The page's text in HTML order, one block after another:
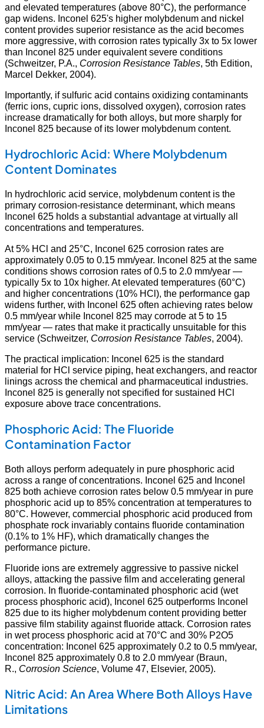
and elevated temperatures (above 80°C), the performance
gap widens. Inconel 625's higher molybdenum and nickel
content provides superior resistance as the acid becomes
more aggressive, with corrosion rates typically 3x to 5x lower
than Inconel 825 under equivalent severe conditions
(Schweitzer, P.A., Corrosion Resistance Tables, 5th Edition,
Marcel Dekker, 2004).
Importantly, if sulfuric acid contains oxidizing contaminants
(ferric ions, cupric ions, dissolved oxygen), corrosion rates
increase dramatically for both alloys, but more sharply for
Inconel 825 because of its lower molybdenum content.
Hydrochloric Acid: Where Molybdenum
Content Dominates
In hydrochloric acid service, molybdenum content is the
primary corrosion-resistance determinant, which means
Inconel 625 holds a substantial advantage at virtually all
concentrations and temperatures.
At 5% HCl and 25°C, Inconel 625 corrosion rates are
approximately 0.05 to 0.15 mm/year. Inconel 825 at the same
conditions shows corrosion rates of 0.5 to 2.0 mm/year —
typically 5x to 10x higher. At elevated temperatures (60°C)
and higher concentrations (10% HCl), the performance gap
widens further, with Inconel 625 often achieving rates below
0.5 mm/year while Inconel 825 may corrode at 5 to 15
mm/year — rates that make it practically unsuitable for this
service (Schweitzer, Corrosion Resistance Tables , 2004).
The practical implication: Inconel 625 is the standard
material for HCl service piping, heat exchangers, and reactor
linings across the chemical and pharmaceutical industries.
Inconel 825 is generally not specified for sustained HCl
exposure above trace concentrations.
Phosphoric Acid: The Fluoride
Contamination Factor
Both alloys perform adequately in pure phosphoric acid
across a range of concentrations. Inconel 625 and Inconel
825 both achieve corrosion rates below 0.5 mm/year in pure
phosphoric acid up to 85% concentration at temperatures to
80°C. However, commercial phosphoric acid produced from
phosphate rock invariably contains fluoride contamination
(0.1% to 1% HF), which dramatically changes the
performance picture.
Fluoride ions are extremely aggressive to passive nickel
alloys, attacking the passive film and accelerating general
corrosion. In fluoride-contaminated phosphoric acid (wet
process phosphoric acid), Inconel 625 outperforms Inconel
825 due to its higher molybdenum content providing better
passive film stability against fluoride attack. Corrosion rates
in wet process phosphoric acid at 70°C and 30% P2O5
concentration: Inconel 625 approximately 0.2 to 0.5 mm/year,
Inconel 825 approximately 0.8 to 2.0 mm/year (Braun,
R., Corrosion Science, Volume 47, Elsevier, 2005).
Nitric Acid: An Area Where Both Alloys Have
Limitations